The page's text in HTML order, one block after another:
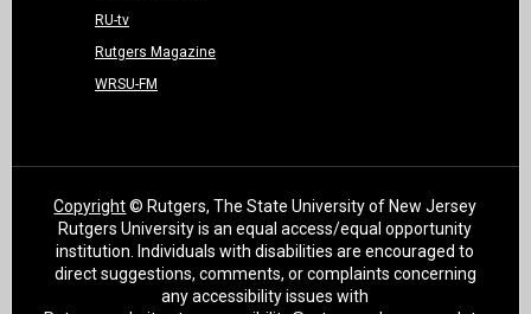
RU-tv
Rutgers Magazine
WRSU-FM
Copyright© Rutgers, The State University of New Jersey
Rutgers University is an equal access/equal opportunity
institution. Individuals with disabilities are encouraged to
direct suggestions, comments, or complaints concerning
any accessibility issues with